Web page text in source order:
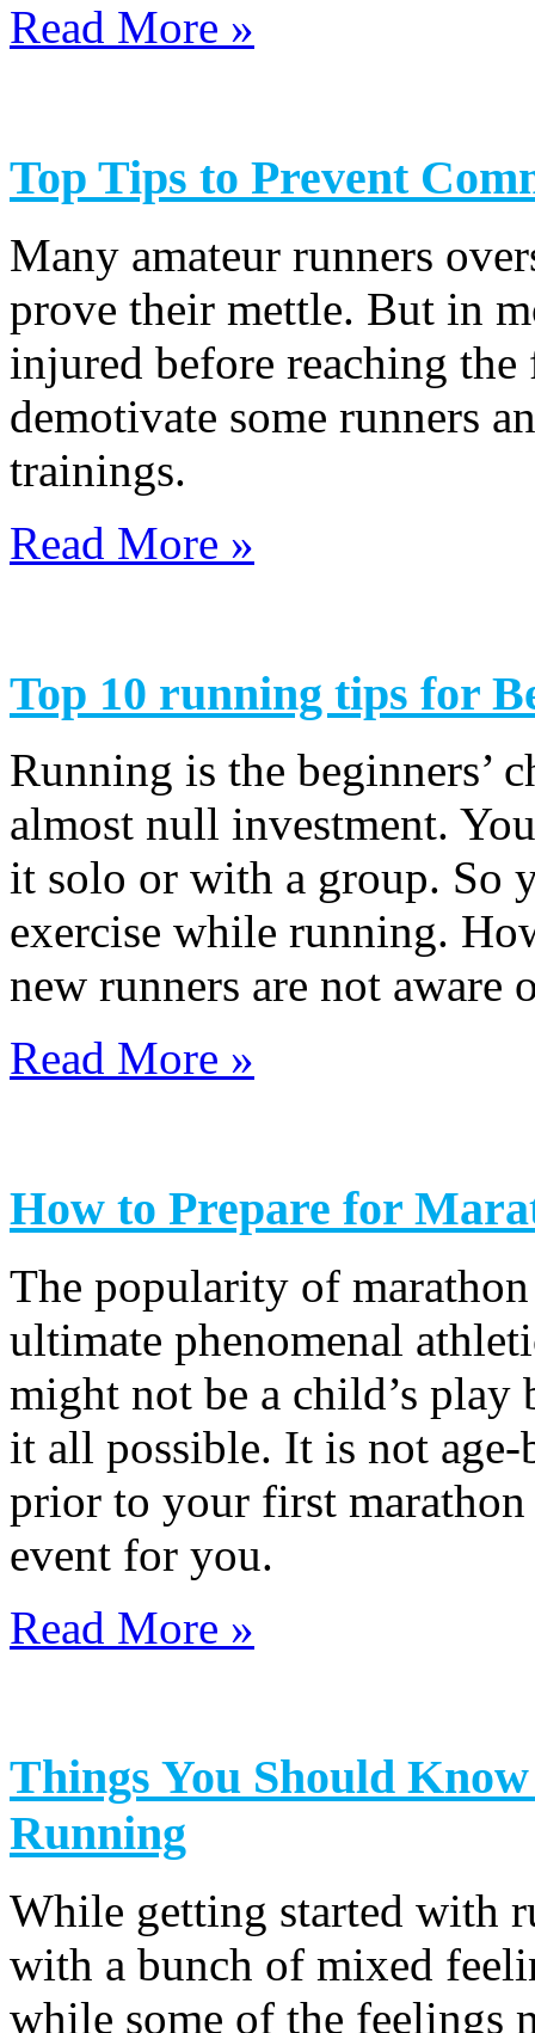
Read More »
Top Tips to Prevent
Many amateur runners
prove their mettle. But in
injured before reaching
demotivate some runners
trainings.
Read More »
Top 10 running tips for
Running is the beginners’
almost null investment.
it solo or with a group. So
exercise while running.
new runners are not
Read More »
How to Prepare for
The popularity of
ultimate phenomenal
might not be a child’s play
it all possible. It is not
prior to your first
event for you.
Read More »
Things You Should
Running
While getting started with
with a bunch of mixed
while some of the feelings